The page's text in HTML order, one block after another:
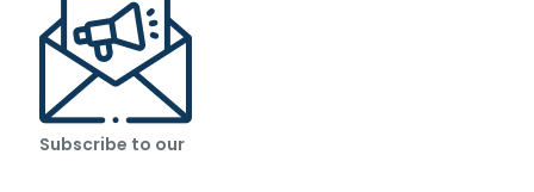
Subscribe to our